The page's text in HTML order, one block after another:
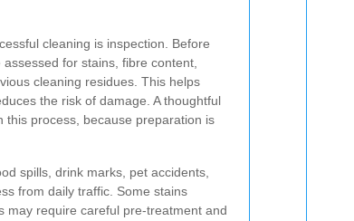
cleaning is inspection. Before
for stains, fibre content,
cleaning residues. This helps
the risk of damage. A thoughtful
this process, because preparation is
spills, drink marks, pet accidents,
from daily traffic. Some stains
may require careful pre-treatment and